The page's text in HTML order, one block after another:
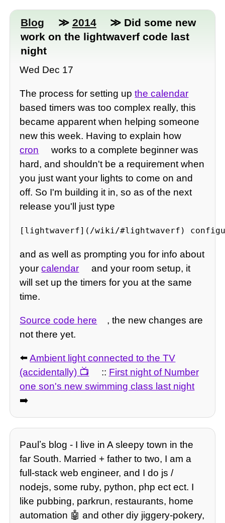
Blog ≫ 2014
≫ Did some new
work on the lightwaverf code last
night
Wed Dec 17
The process for setting upthe calendar
based timers was too complex really, this
became apparent when helping someone
new this week. Having to explain how
cron
works to a complete beginner was
hard, and shouldn't be a requirement when
you just want your lights to come on and
off. So I'm building it in, so as of the next
release you'll just type
[lightwaverf](/wiki/#lightwaverf)
and as well as prompting you for info about
yourcalendar
and your room setup, it
will set up the timers for you at the same
time.
Source code here
, the new changes are
not there yet.
⬅️Ambient light connected to the TV
(accidentally)
:: First night of Number
one son's new swimming class last night
➡️
Paulʼs blog - I live in A sleepy town in the
far South. Married + father to two, I am a
full-stack web engineer, and I do js /
nodejs, some ruby, python, php ect ect. I
like pubbing, parkrun, restaurants, home
automation 🤖 and other diy jiggery-pokery,